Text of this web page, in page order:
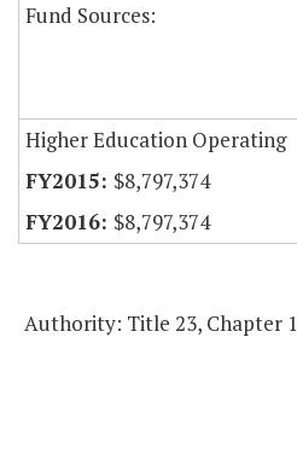
Fund Sources:
Higher Education Operating
$8,797,374
$8,797,374
Authority: Title 23, Chapter